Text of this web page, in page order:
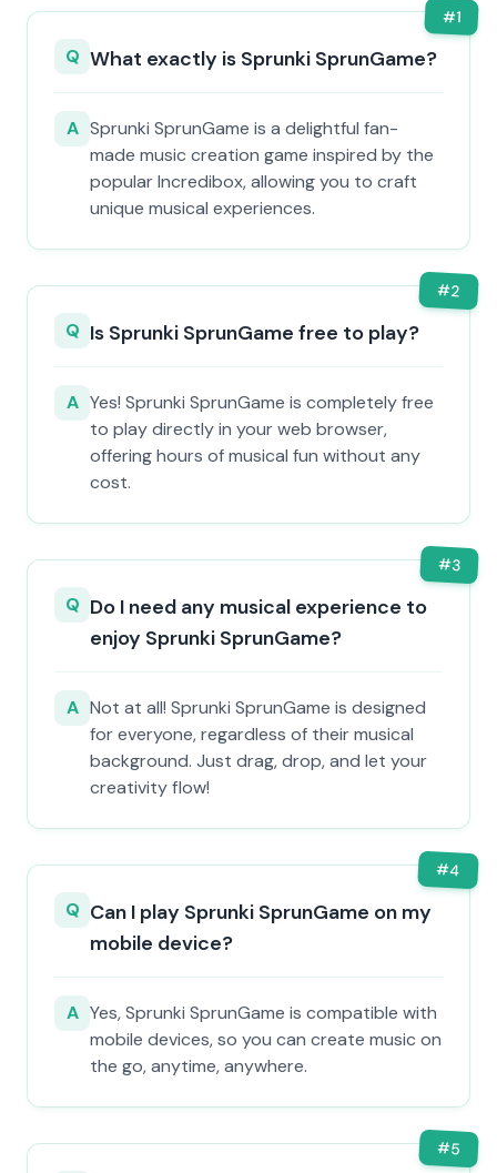
#1
Q What exactly is Sprunki SprunGame?
A Sprunki SprunGame is a delightful fan-
made music creation game inspired by the
popular Incredibox, allowing you to craft
unique musical experiences.
#2
Q Is Sprunki SprunGame free to play?
A Yes! Sprunki SprunGame is completely free
to play directly in your web browser,
offering hours of musical fun without any
cost.
#3
Q Do I need any musical experience to
enjoy Sprunki SprunGame?
A Not at all! Sprunki SprunGame is designed
for everyone, regardless of their musical
background. Just drag, drop, and let your
creativity flow!
#4
Q Can I play Sprunki SprunGame on my
mobile device?
A Yes, Sprunki SprunGame is compatible with
mobile devices, so you can create music on
the go, anytime, anywhere.
#5